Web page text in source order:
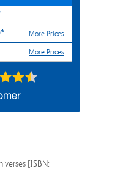
More Prices
More Prices
[ISBN: